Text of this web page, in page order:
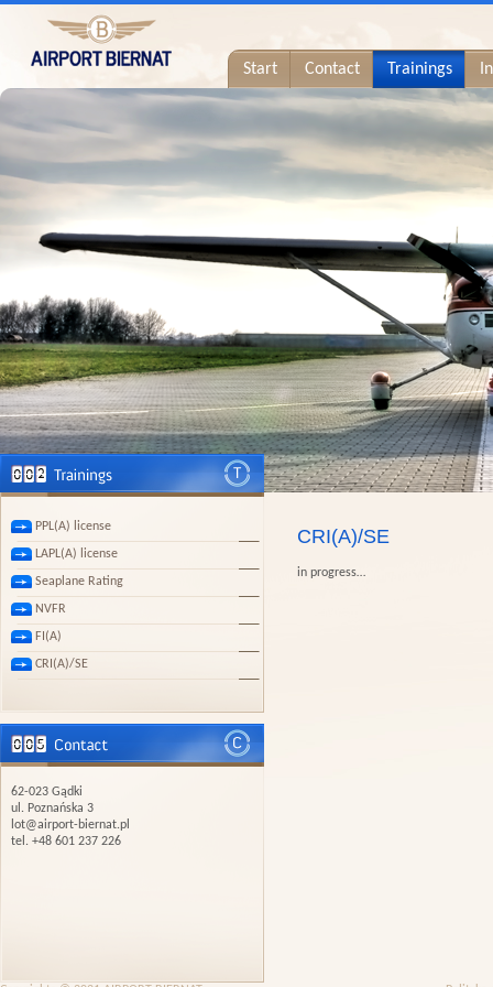
Start Contact Trainings
PPL(A) license
LAPL(A) license
Seaplane Rating
NVFR
FI(A)
CRI(A)/SE
62-023 Gądki
ul. Poznańska 3
lot@airport-biernat.pl
tel. +48 601 237 226
CRI(A)/SE
in progress…